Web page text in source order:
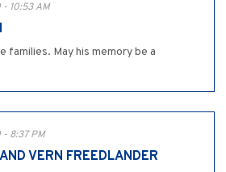
- 10:53 AM
families. May his memory be a
- 8:37 PM
VERN FREEDLANDER